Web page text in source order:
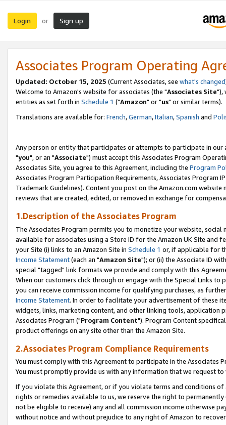
Login or Sign up
Associates Program Operating
Updated: October 15, 2025 (Current Associates, see what's changed
Welcome to Amazon's website for associates (the "Associates Site"),
entities as set forth in Schedule 1 ("Amazon" or "us" or similar terms).
Translations are available for: French,German,Italian,Spanish and
Any person or entity that participates or attempts to participate in our
"you", or an "Associate") must accept this Associates Program
Associates Site, you agree to this Agreement, including the Program
Associates Program Participation Requirements, Associates Program
Trademark Guidelines). Content you post on the Amazon.com
reviews that are created, edited, or removed in exchange for
1.Description of the Associates Program
The Associates Program permits you to monetize your website,
available for associates using a Store ID for the Amazon UK Site and
your Site (i) links to an Amazon Site in Schedule 1 or, if applicable for
Income Statement(each an "Amazon Site"); or (ii) the Associate ID
special "tagged" link formats we provide and comply with this
When our customers click through or engage with the Special Links
you can receive commission income for qualifying purchases, as
Income Statement. In order to facilitate your advertisement of these
widgets, links, marketing content, and other linking tools, application
Associates Program ("Program Content"). Program Content
product offerings on any site other than the Amazon Site.
2.Associates Program Compliance Requirements
You must comply with this Agreement to participate in the Associates
You must promptly provide us with any information that we request
If you violate this Agreement, or if you violate terms and conditions
rights or remedies available to us, we reserve the right to
not be eligible to receive) any and all commission income otherwise
without notice and without prejudice to any right of Amazon to